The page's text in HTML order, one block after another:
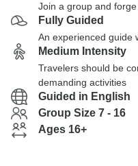
Join a group and
Fully Guided
An experienced guide
Medium Intensity
Travelers should be
demanding activities
Guided in English
Group Size 7 - 16
Ages 16+